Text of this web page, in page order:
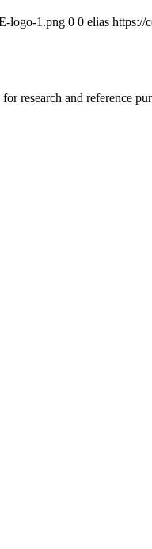
logo-1.png 0 0 elias https://
research and reference